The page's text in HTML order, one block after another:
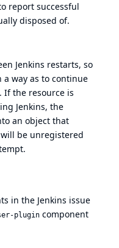
report successful
disposed of.
Jenkins restarts, so
way as to continue
If the resource is
Jenkins, the
an object that
be unregistered
in the Jenkins issue
plugin component